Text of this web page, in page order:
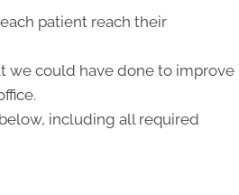
patient reach their
we could have done to improve
including all required